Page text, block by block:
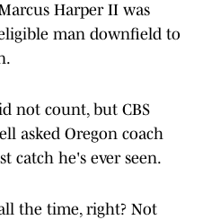
Harper II was
man downfield to
not count, but CBS
asked Oregon coach
catch he's ever seen.
the time, right? Not